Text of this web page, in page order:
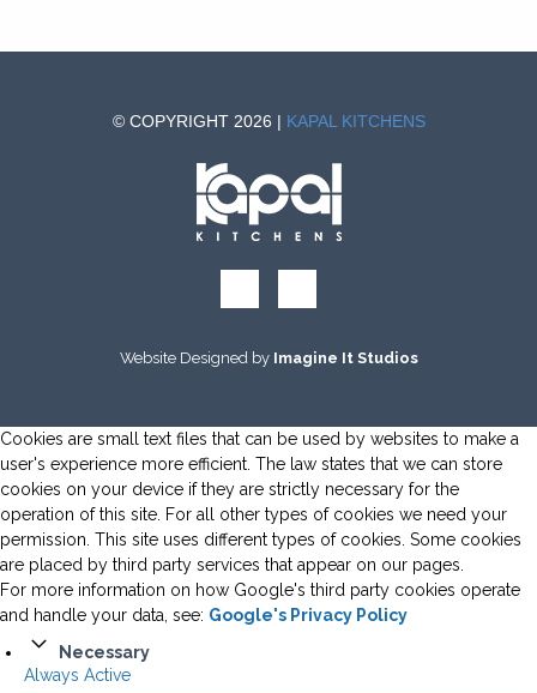
© COPYRIGHT 2026 | KAPAL KITCHENS
Website Designed by Imagine It Studios
Cookies are small text files that can be used by websites to make a
user's experience more efficient. The law states that we can store
cookies on your device if they are strictly necessary for the
operation of this site. For all other types of cookies we need your
permission. This site uses different types of cookies. Some cookies
are placed by third party services that appear on our pages.
For more information on how Google's third party cookies operate
and handle your data, see: Google's Privacy Policy
Necessary
Always Active